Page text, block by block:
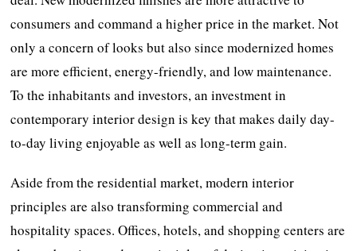
consumers and command a higher price in the market. Not
only a concern of looks but also since modernized homes
are more efficient, energy-friendly, and low maintenance.
To the inhabitants and investors, an investment in
contemporary interior design is key that makes daily day-
to-day living enjoyable as well as long-term gain.
Aside from the residential market, modern interior
principles are also transforming commercial and
hospitality spaces. Offices, hotels, and shopping centers are